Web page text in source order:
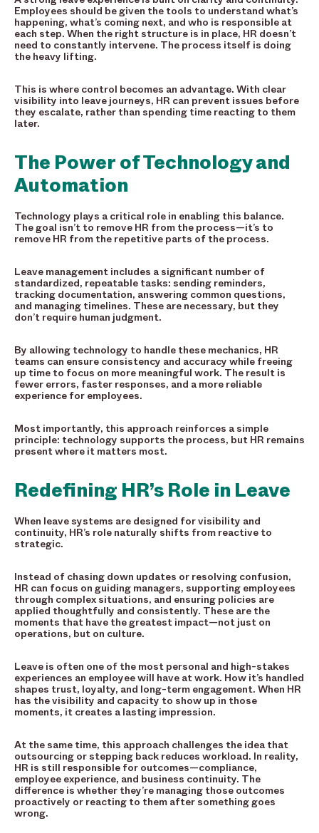
Employees should be given the tools to understand what’s
happening, what’s coming next, and who is responsible at
each step. When the right structure is in place, HR doesn’t
need to constantly intervene. The process itself is doing
the heavy lifting.
This is where control becomes an advantage. With clear
visibility into leave journeys, HR can prevent issues before
they escalate, rather than spending time reacting to them
later.
The Power of Technology and
Automation
Technology plays a critical role in enabling this balance.
The goal isn’t to remove HR from the process—it’s to
remove HR from the repetitive parts of the process.
Leave management includes a significant number of
standardized, repeatable tasks: sending reminders,
tracking documentation, answering common questions,
and managing timelines. These are necessary, but they
don’t require human judgment.
By allowing technology to handle these mechanics, HR
teams can ensure consistency and accuracy while freeing
up time to focus on more meaningful work. The result is
fewer errors, faster responses, and a more reliable
experience for employees.
Most importantly, this approach reinforces a simple
principle: technology supports the process, but HR remains
present where it matters most.
Redefining HR’s Role in Leave
When leave systems are designed for visibility and
continuity, HR’s role naturally shifts from reactive to
strategic.
Instead of chasing down updates or resolving confusion,
HR can focus on guiding managers, supporting employees
through complex situations, and ensuring policies are
applied thoughtfully and consistently. These are the
moments that have the greatest impact—not just on
operations, but on culture.
Leave is often one of the most personal and high-stakes
experiences an employee will have at work. How it’s handled
shapes trust, loyalty, and long-term engagement. When HR
has the visibility and capacity to show up in those
moments, it creates a lasting impression.
At the same time, this approach challenges the idea that
outsourcing or stepping back reduces workload. In reality,
HR is still responsible for outcomes—compliance,
employee experience, and business continuity. The
difference is whether they’re managing those outcomes
proactively or reacting to them after something goes
wrong.